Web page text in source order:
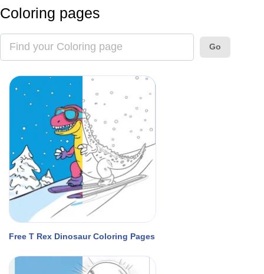
Coloring pages
Go
Free T Rex Dinosaur Coloring Pages